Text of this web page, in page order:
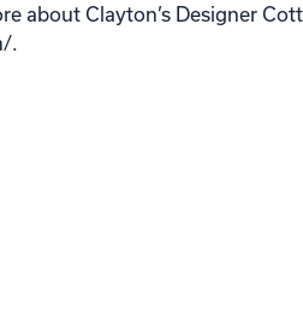
about Clayton’s Designer
.